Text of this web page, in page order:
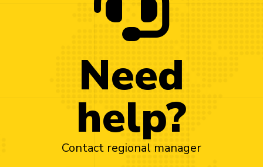
Need
help?
Contact regional manager